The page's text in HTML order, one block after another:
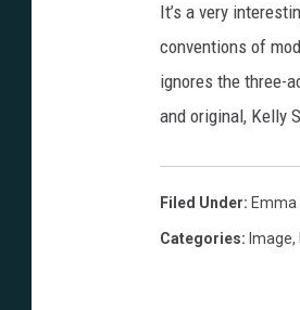
i
r
e
It’s a very
conventions of
ignores the three-
and original, Kelly
Filed Under: Emma
Categories: Image,